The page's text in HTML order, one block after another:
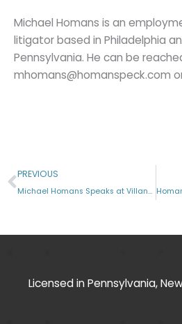
Michael Homans is an
litigator based in Philadelphia
Pennsylvania. He can be
mhomans@homanspeck.com
Prev
PREVIOUS
Michael Homans Speaks at Villanova Law
Licensed in Pennsylvania,